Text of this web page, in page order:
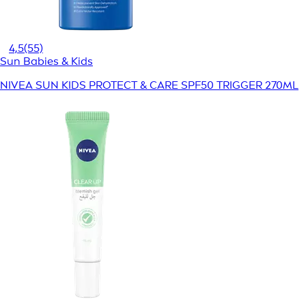
4,5(55)
Sun Babies & Kids
NIVEA SUN KIDS PROTECT & CARE SPF50 TRIGGER 270ML